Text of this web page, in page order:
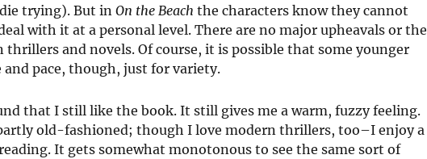
trying). But inOn the Beachthe characters know they cannot
with it at a personal level. There are no major upheavals or the
and novels. Of course, it is possible that some younger
pace, though, just for variety.
that I still like the book. It still gives me a warm, fuzzy feeling.
old-fashioned; though I love modern thrillers, too–I enjoy a
It gets somewhat monotonous to see the same sort of